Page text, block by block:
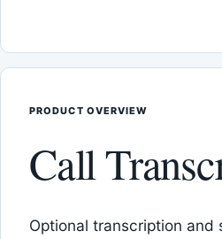
PRODUCT OVERVIEW
Call
Optional transcription and